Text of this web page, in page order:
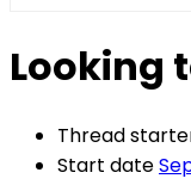
Looking
Thread
Start date